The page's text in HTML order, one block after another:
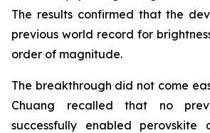
The results confirmed that the
previous world record for
order of magnitude.
The breakthrough did not come
Chuang recalled that no
successfully enabled perovskite